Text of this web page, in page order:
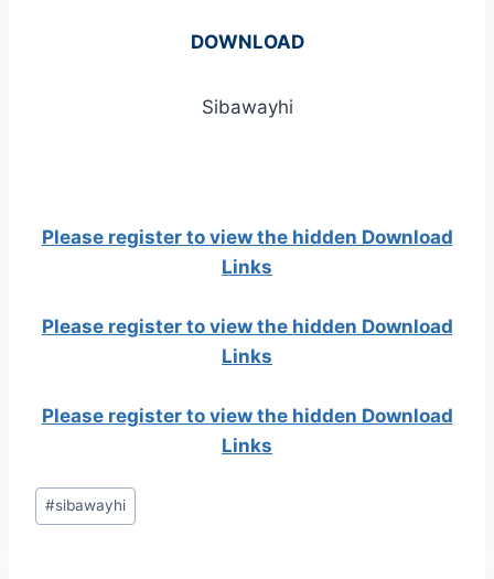
DOWNLOAD
Sibawayhi
Please register to view the hidden Download
Links
Please register to view the hidden Download
Links
Please register to view the hidden Download
Links
Post
Tags:
#sibawayhi